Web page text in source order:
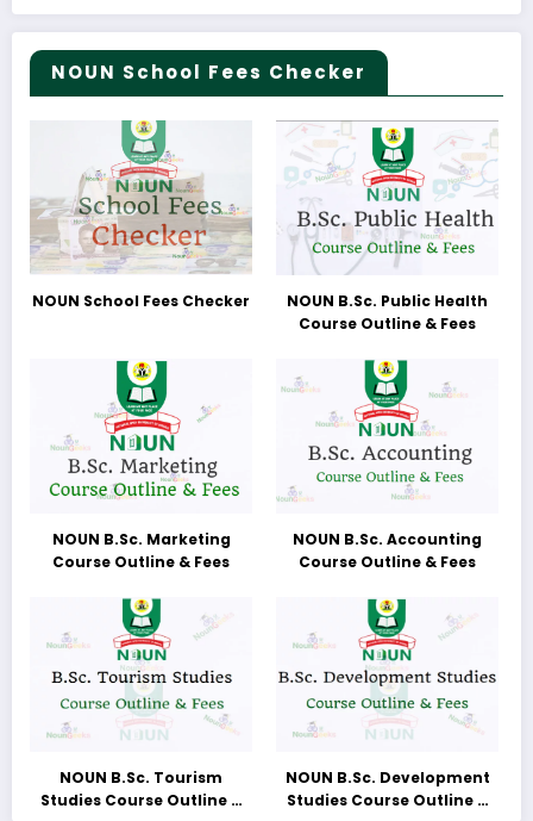
NOUN School Fees Checker
NOUN School Fees Checker
NOUN B.Sc. Public Health
Course Outline & Fees
NOUN B.Sc. Marketing
Course Outline & Fees
NOUN B.Sc. Accounting
Course Outline & Fees
NOUN B.Sc. Tourism
Studies Course Outline &
NOUN B.Sc. Development
Studies Course Outline &